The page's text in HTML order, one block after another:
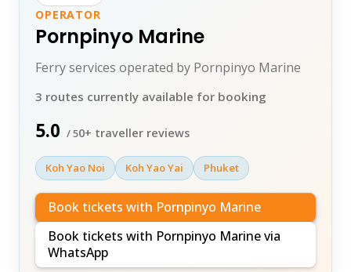
OPERATOR
Pornpinyo Marine
Ferry services operated by Pornpinyo Marine
3 routes currently available for booking
5.0 / 50+ traveller reviews
Koh Yao Noi Koh Yao Yai Phuket
Book tickets with Pornpinyo Marine
Book tickets with Pornpinyo Marine via
WhatsApp